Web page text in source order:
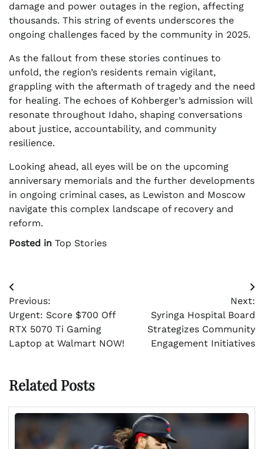
damage and power outages in the region, affecting
thousands. This string of events underscores the
ongoing challenges faced by the community in 2025.
As the fallout from these stories continues to
unfold, the region’s residents remain vigilant,
grappling with the aftermath of tragedy and the need
for healing. The echoes of Kohberger’s admission will
resonate throughout Idaho, shaping conversations
about justice, accountability, and community
resilience.
Looking ahead, all eyes will be on the upcoming
anniversary memorials and the further developments
in ongoing criminal cases, as Lewiston and Moscow
navigate this complex landscape of recovery and
reform.
Posted in Top Stories
Post
navigation
Previous:
Urgent: Score $700 Off
RTX 5070 Ti Gaming
Laptop at Walmart NOW!
Next:
Syringa Hospital Board
Strategizes Community
Engagement Initiatives
Related Posts